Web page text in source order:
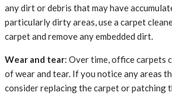
any dirt or debris that may have
particularly dirty areas, use a carpet
carpet and remove any embedded dirt.
Wear and tear: Over time, office carpets
of wear and tear. If you notice any areas
consider replacing the carpet or patching